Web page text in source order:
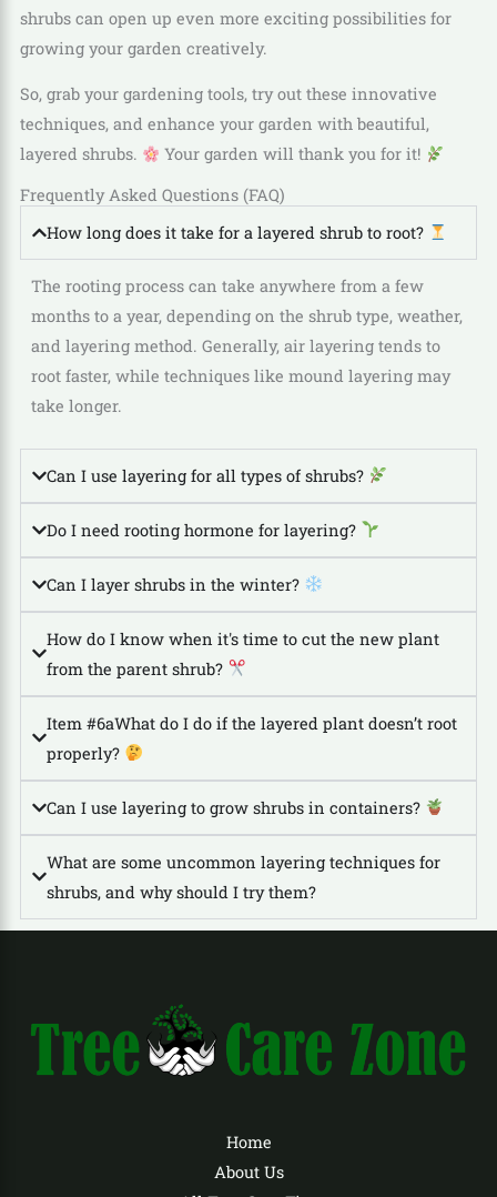
shrubs can open up even more exciting possibilities for
growing your garden creatively.
So, grab your gardening tools, try out these innovative
techniques, and enhance your garden with beautiful,
layered shrubs.
Your garden will thank you for it!
Frequently Asked Questions (FAQ)
How long does it take for a layered shrub to root?
The rooting process can take anywhere from a few
months to a year, depending on the shrub type, weather,
and layering method. Generally, air layering tends to
root faster, while techniques like mound layering may
take longer.
Can I use layering for all types of shrubs?
Do I need rooting hormone for layering?
Can I layer shrubs in the winter?
How do I know when it's time to cut the new plant
from the parent shrub?
Item #6aWhat do I do if the layered plant doesn’t root
properly?
Can I use layering to grow shrubs in containers?
What are some uncommon layering techniques for
shrubs, and why should I try them?
Home
About Us